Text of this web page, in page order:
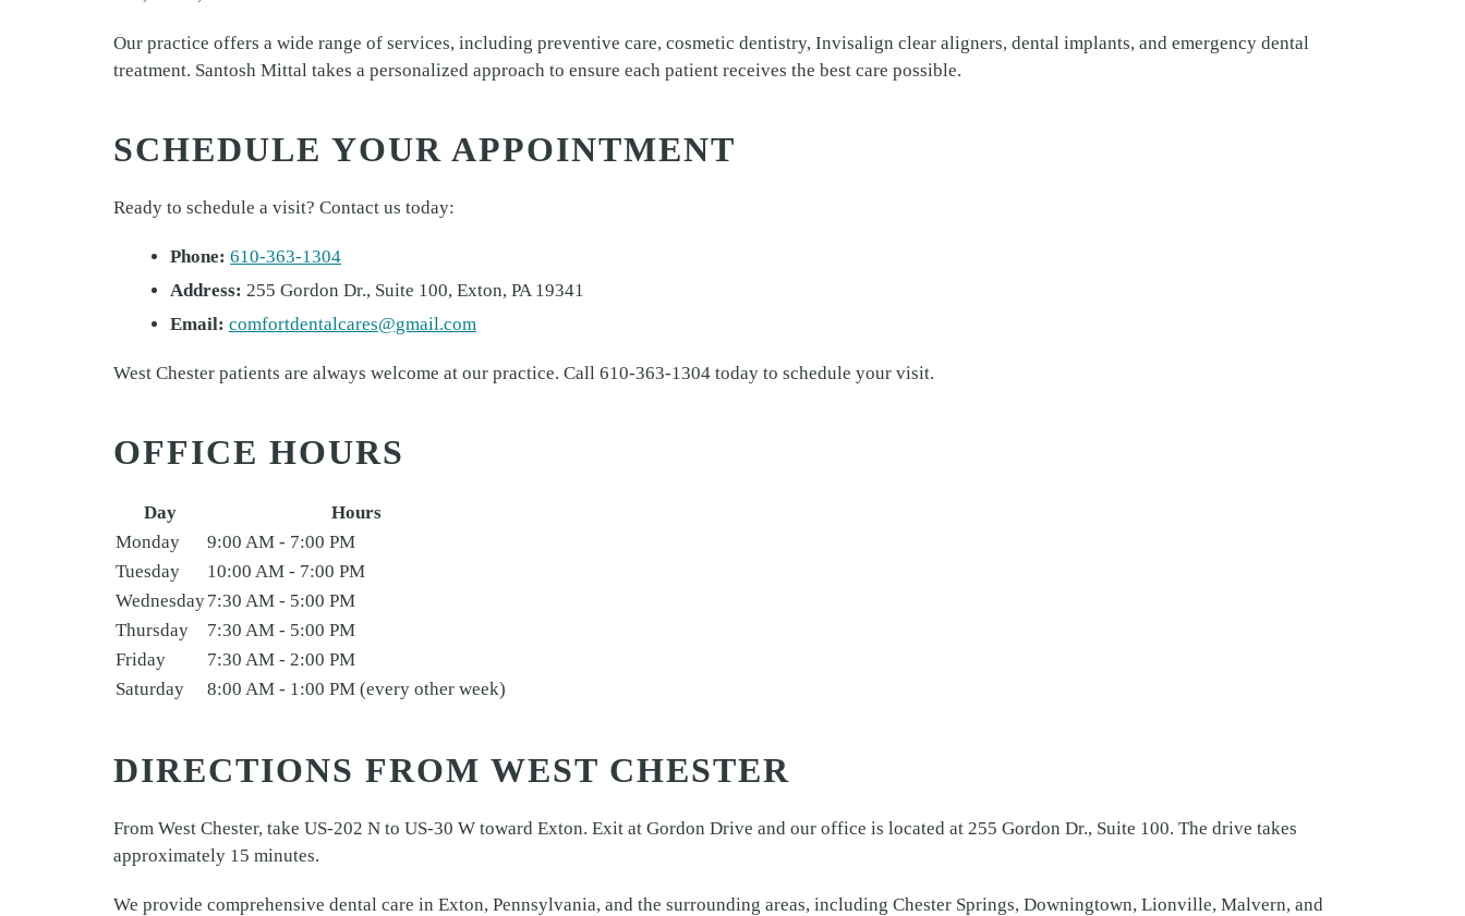
Our practice offers a wide range of services, including preventive care, cosmetic dentistry, Invisalign clear aligners, dental implants, and emergency dental
treatment. Santosh Mittal takes a personalized approach to ensure each patient receives the best care possible.
SCHEDULE YOUR APPOINTMENT
Ready to schedule a visit? Contact us today:
Phone: 610-363-1304
Address: 255 Gordon Dr., Suite 100, Exton, PA 19341
Email: comfortdentalcares@gmail.com
West Chester patients are always welcome at our practice. Call 610-363-1304 today to schedule your visit.
OFFICE HOURS
Day
Hours
Monday
9:00 AM - 7:00 PM
Tuesday
10:00 AM - 7:00 PM
Wednesday7:30 AM - 5:00 PM
Thursday
7:30 AM - 5:00 PM
Friday
7:30 AM - 2:00 PM
Saturday
8:00 AM - 1:00 PM (every other week)
DIRECTIONS FROM WEST CHESTER
From West Chester, take US-202 N to US-30 W toward Exton. Exit at Gordon Drive and our office is located at 255 Gordon Dr., Suite 100. The drive takes
approximately 15 minutes.
We provide comprehensive dental care in Exton, Pennsylvania, and the surrounding areas, including Chester Springs, Downingtown, Lionville, Malvern, and